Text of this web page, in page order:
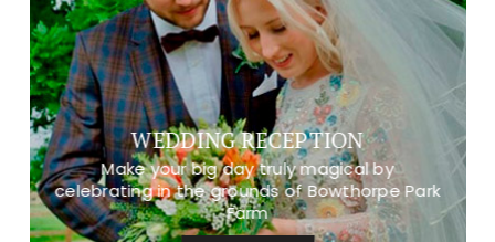
WEDDING RECEPTION
Make your big day truly magical by
celebrating in the grounds of Bowthorpe Park
Farm